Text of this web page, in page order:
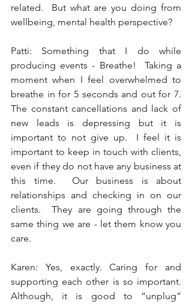
related.  But what are you doing from
wellbeing, mental health perspective?
Patti: Something that I do while
producing events - Breathe!  Taking a
moment when I feel overwhelmed to
breathe in for 5 seconds and out for 7.
The constant cancellations and lack of
new leads is depressing but it is
important to not give up.  I feel it is
important to keep in touch with clients,
even if they do not have any business at
this time.  Our business is about
relationships and checking in on our
clients.  They are going through the
same thing we are - let them know you
care.
Karen: Yes, exactly. Caring for and
supporting each other is so important.
Although, it is good to “unplug”